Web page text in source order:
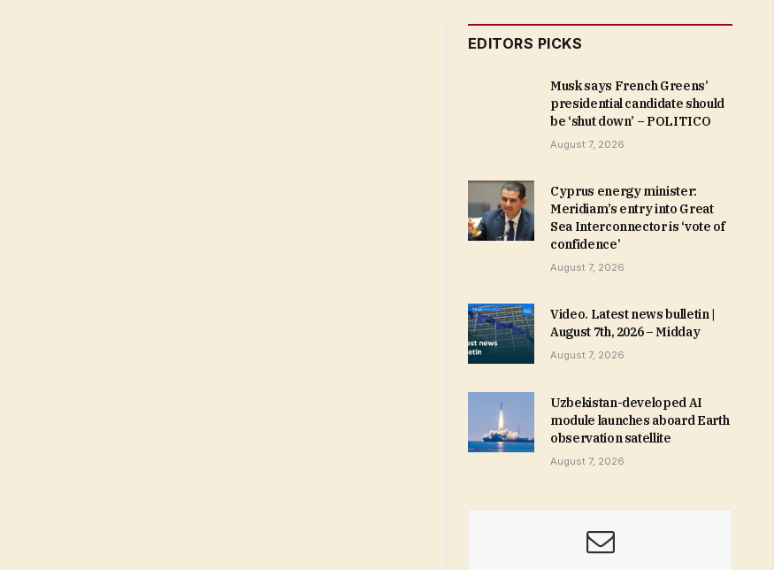
EDITORS PICKS
Musk says French Greens’
presidential candidate should
be ‘shut down’ – POLITICO
August 7, 2026
Cyprus energy minister:
Meridiam’s entry into Great
Sea Interconnector is ‘vote of
confidence’
August 7, 2026
Video. Latest news bulletin |
August 7th, 2026 – Midday
August 7, 2026
Uzbekistan-developed AI
module launches aboard Earth
observation satellite
August 7, 2026